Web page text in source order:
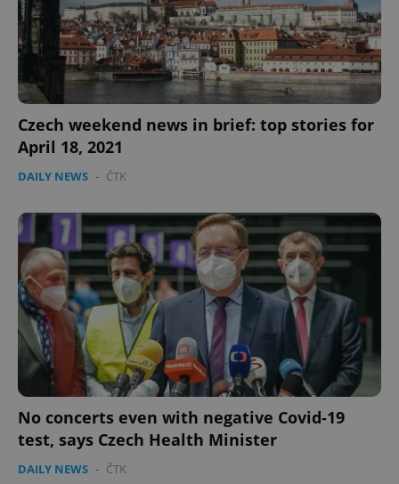
Czech weekend news in brief: top stories for
April 18, 2021
DAILY NEWS - ČTK
No concerts even with negative Covid-19
test, says Czech Health Minister
DAILY NEWS - ČTK
.www.expats.cz
exprt .expats.cz